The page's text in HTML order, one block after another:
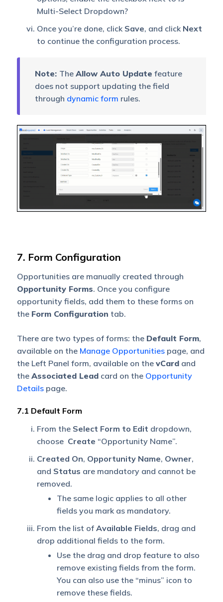
Multi-Select Dropdown?
Once you’re done, click Save, and click Next
to continue the configuration process.
Note: The Allow Auto Update feature
does not support updating the field
through dynamic form rules.
7. Form Configuration
Opportunities are manually created through
Opportunity Forms. Once you configure
opportunity fields, add them to these forms on
the Form Configuration tab.
There are two types of forms: the Default Form,
available on the Manage Opportunitiespage, and
the Left Panel form, available on the vCardand
the Associated Leadcard on the Opportunity
Detailspage.
7.1 Default Form
From the Select Form to Edit dropdown,
choose Create “Opportunity Name”.
Created On, Opportunity Name, Owner,
and Status are mandatory and cannot be
removed.
The same logic applies to all other
fields you mark as mandatory.
From the list of Available Fields, drag and
drop additional fields to the form.
Use the drag and drop feature to also
remove existing fields from the form.
You can also use the “minus” icon to
remove these fields.